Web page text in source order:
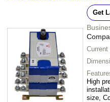
Get
Current
High
size,